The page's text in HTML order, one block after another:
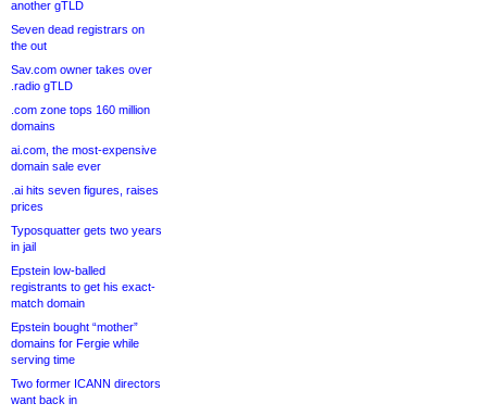
another gTLD
Seven dead registrars on
the out
Sav.com owner takes over
.radio gTLD
.com zone tops 160 million
domains
ai.com, the most-expensive
domain sale ever
.ai hits seven figures, raises
prices
Typosquatter gets two years
in jail
Epstein low-balled
registrants to get his exact-
match domain
Epstein bought “mother”
domains for Fergie while
serving time
Two former ICANN directors
want back in